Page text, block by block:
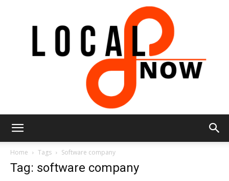
Home Tags Software company
Tag: software company